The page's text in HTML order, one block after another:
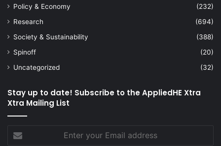
Policy & Economy
(232)
Research
(694)
Society & Sustainability
(388)
Spinoff
(20)
Uncategorized
(32)
Stay up to date! Subscribe to the AppliedHE Xtra
Xtra Mailing List
your